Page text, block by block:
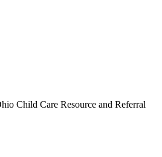
Child Care Resource and Referral